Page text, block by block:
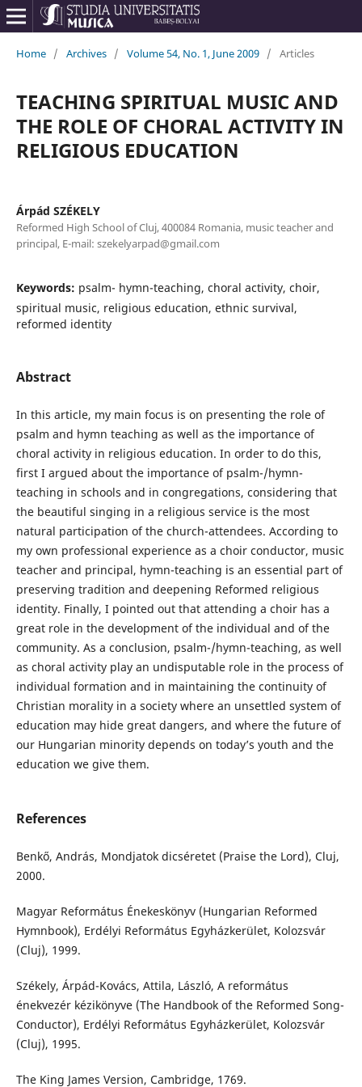
Home / Archives / Volume 54, No. 1, June 2009 / Articles
TEACHING SPIRITUAL MUSIC AND
THE ROLE OF CHORAL ACTIVITY IN
RELIGIOUS EDUCATION
Árpád SZÉKELY
Reformed High School of Cluj, 400084 Romania, music teacher and
principal, E-mail: szekelyarpad@gmail.com
Keywords: psalm- hymn-teaching, choral activity, choir,
spiritual music, religious education, ethnic survival,
reformed identity
Abstract
In this article, my main focus is on presenting the role of
psalm and hymn teaching as well as the importance of
choral activity in religious education. In order to do this,
first I argued about the importance of psalm-/hymn-
teaching in schools and in congregations, considering that
the beautiful singing in a religious service is the most
natural participation of the church-attendees. According to
my own professional experience as a choir conductor, music
teacher and principal, hymn-teaching is an essential part of
preserving tradition and deepening Reformed religious
identity. Finally, I pointed out that attending a choir has a
great role in the development of the individual and of the
community. As a conclusion, psalm-/hymn-teaching, as well
as choral activity play an undisputable role in the process of
individual formation and in maintaining the continuity of
Christian morality in a society where an unsettled system of
education may hide great dangers, and where the future of
our Hungarian minority depends on today’s youth and the
education we give them.
References
Benkő, András, Mondjatok dicséretet (Praise the Lord), Cluj,
2000.
Magyar Református Énekeskönyv (Hungarian Reformed
Hymnbook), Erdélyi Református Egyházkerület, Kolozsvár
(Cluj), 1999.
Székely, Árpád-Kovács, Attila, László, A református
énekvezér kézikönyve (The Handbook of the Reformed Song-
Conductor), Erdélyi Református Egyházkerület, Kolozsvár
(Cluj), 1995.
The King James Version, Cambridge, 1769.